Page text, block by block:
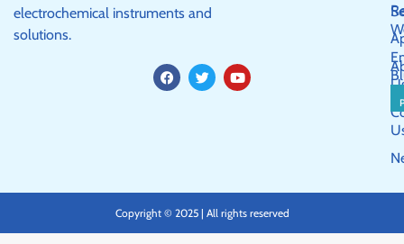
electrochemical instruments and
solutions.
F
a
c
T
w
i
Y
o
u
Copyright © 2025 | All rights reserved